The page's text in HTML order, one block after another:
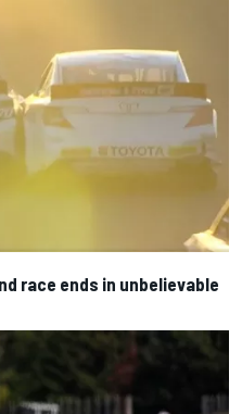
race ends in unbelievable